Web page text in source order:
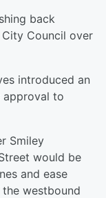
back
Council over
introduced an
approval to
Smiley
would be
and ease
westbound